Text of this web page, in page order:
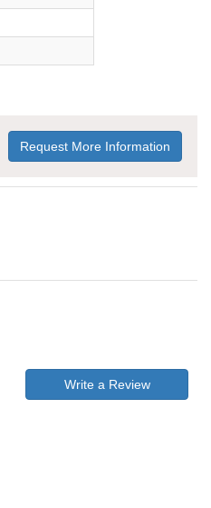
Request More Information
Write a Review